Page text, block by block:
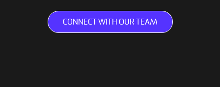
CONNECT WITH OUR TEAM